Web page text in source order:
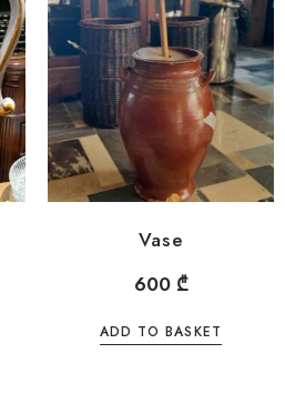
Vase
600 ₾
ADD TO BASKET